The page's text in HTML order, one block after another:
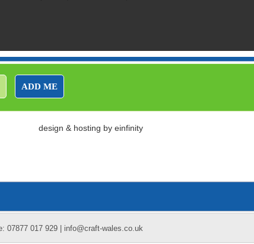
ADD ME
design & hosting by einfinity
07877 017 929 | info@craft-wales.co.uk